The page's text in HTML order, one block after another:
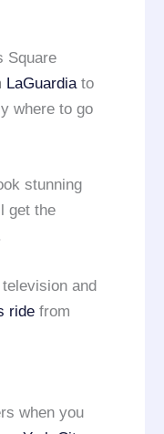
Square
LaGuardia to
where to go
stunning
get the
and
ride from
when you